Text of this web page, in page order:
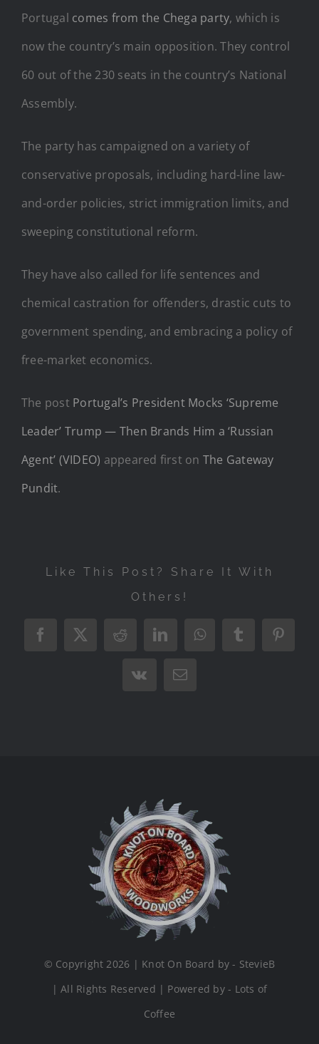
Portugal comes from the Chega party, which is
now the country’s main opposition. They control
60 out of the 230 seats in the country’s National
Assembly.
The party has campaigned on a variety of
conservative proposals, including hard-line law-
and-order policies, strict immigration limits, and
sweeping constitutional reform.
They have also called for life sentences and
chemical castration for offenders, drastic cuts to
government spending, and embracing a policy of
free-market economics.
The post Portugal’s President Mocks ‘Supreme
Leader’ Trump — Then Brands Him a ‘Russian
Agent’ (VIDEO) appeared first on The Gateway
Pundit.
Like This Post? Share It With
Others!
Facebook
X RedditLinkedInWhatsAppTumblr
Vk Email
© Copyright 2026 | Knot On Board by - StevieB
| All Rights Reserved | Powered by - Lots of
Coffee